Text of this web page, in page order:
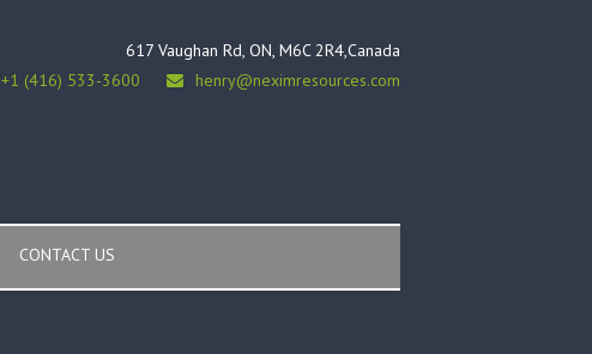
617 Vaughan Rd, ON, M6C 2R4,Canada
+1 (416) 533-3600
henry@neximresources.com
CONTACT US